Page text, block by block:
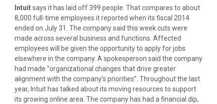
Intuitsays it has laid off 399 people. That compares to about
8,000 full-time employees it reported when its fiscal 2014
ended on July 31. The company said this week cuts were
made across several business and functions. Affected
employees will be given the opportunity to apply for jobs
elsewhere in the company. A spokesperson said the company
had made “organizational changes that drive greater
alignment with the company’s priorities”. Throughout the last
year, Intuit has talked about its moving resources to support
its growing online area. The company has had a financial dip,